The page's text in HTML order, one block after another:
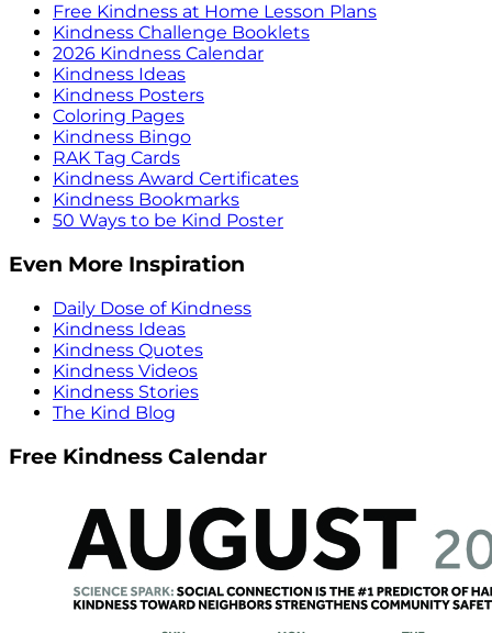
Free Kindness at Home Lesson Plans
Kindness Challenge Booklets
2026 Kindness Calendar
Kindness Ideas
Kindness Posters
Coloring Pages
Kindness Bingo
RAK Tag Cards
Kindness Award Certificates
Kindness Bookmarks
50 Ways to be Kind Poster
Even More Inspiration
Daily Dose of Kindness
Kindness Ideas
Kindness Quotes
Kindness Videos
Kindness Stories
The Kind Blog
Free Kindness Calendar